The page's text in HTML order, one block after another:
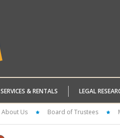
SERVICES & RENTALS LEGAL
About Us Board of Trustees